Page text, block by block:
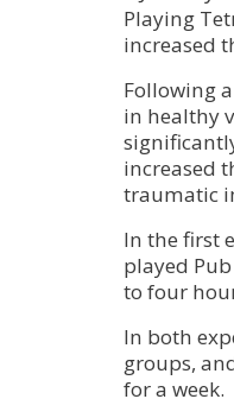
Playing
increased
Following
in healthy
increased
traumatic
In the first
played
to four
In both
groups,
for a week.